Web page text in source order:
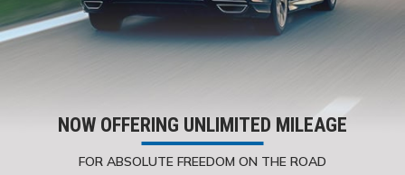
NOW OFFERING UNLIMITED MILEAGE
FOR ABSOLUTE FREEDOM ON THE ROAD